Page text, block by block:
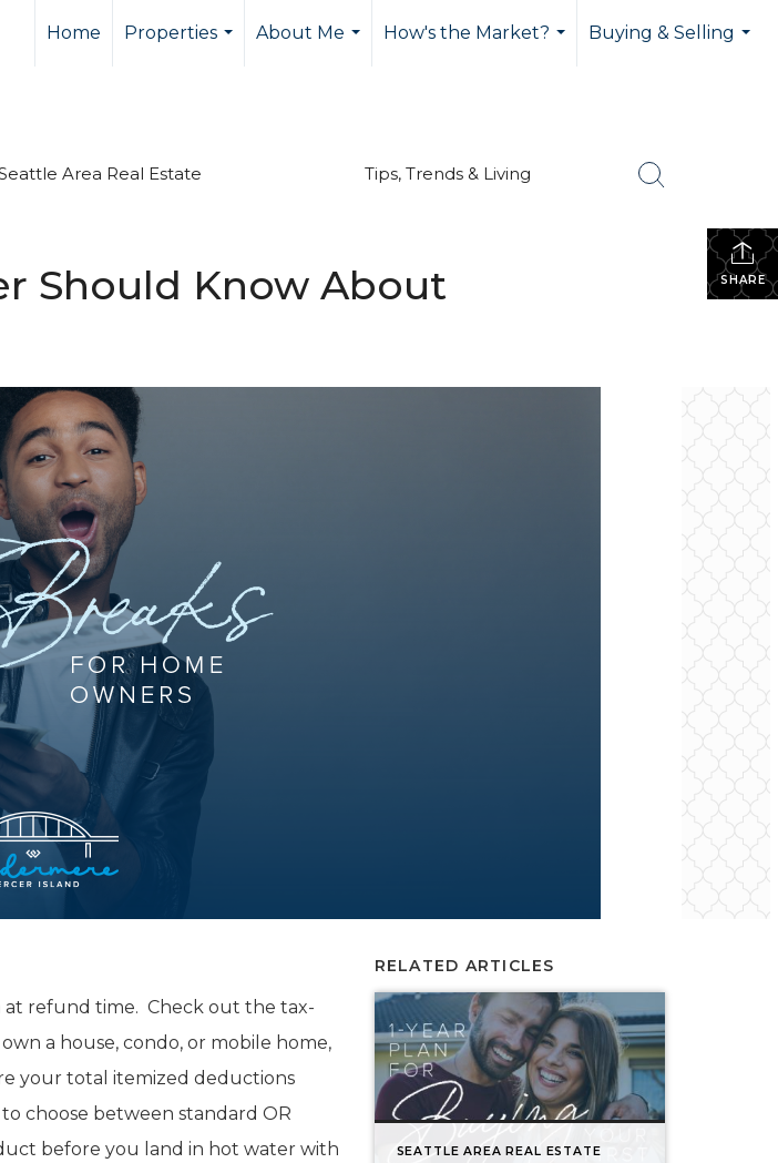
Home
Properties
About Me
How's the Market?
Buying & Selling
Area Real Estate Tips, Trends & Living
SHARE
Should Know About
at refund time. Check out the tax-
a house, condo, or mobile home,
your total itemized deductions
choose between standard OR
before you land in hot water with
RELATED ARTICLES
SEATTLE AREA REAL ESTATE